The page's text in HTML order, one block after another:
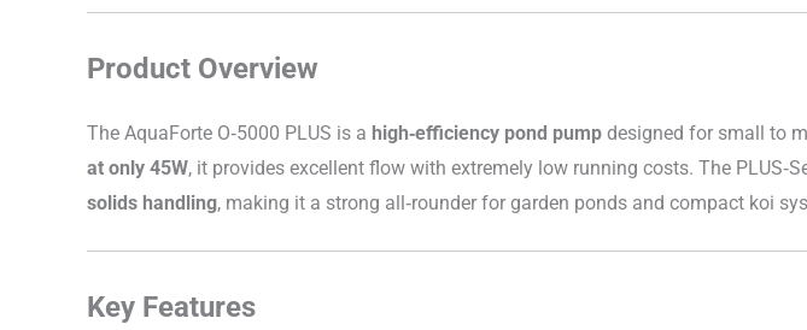
Product Overview
The AquaForte O‑5000 PLUS is a high‑efficiency pond pump designed for small to
at only 45W, it provides excellent flow with extremely low running costs. The
solids handling, making it a strong all‑rounder for garden ponds and compact koi
Key Features